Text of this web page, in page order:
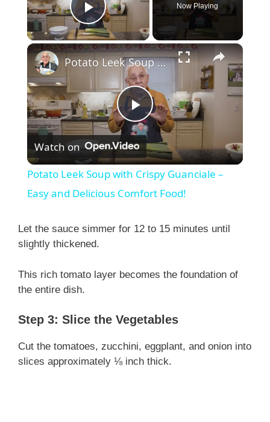
Play Video
Now Playing
×
P
l
a
y
d
Potato Leek Soup with Crispy Guanciale – Easy and Delicious Comfort Food!
Watch on
Potato Leek Soup with Crispy Guanciale –
Easy and Delicious Comfort Food!
Let the sauce simmer for 12 to 15 minutes until
slightly thickened.
This rich tomato layer becomes the foundation of
the entire dish.
Step 3: Slice the Vegetables
Cut the tomatoes, zucchini, eggplant, and onion into
slices approximately ⅛ inch thick.